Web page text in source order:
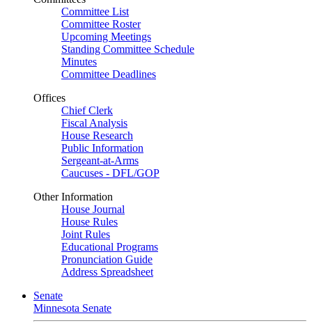
Committee List
Committee Roster
Upcoming Meetings
Standing Committee Schedule
Minutes
Committee Deadlines
Offices
Chief Clerk
Fiscal Analysis
House Research
Public Information
Sergeant-at-Arms
Caucuses - DFL/GOP
Other Information
House Journal
House Rules
Joint Rules
Educational Programs
Pronunciation Guide
Address Spreadsheet
Senate
Minnesota Senate